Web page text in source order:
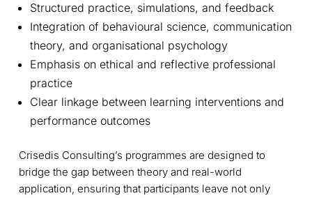
Structured practice, simulations, and feedback
Integration of behavioural science, communication
theory, and organisational psychology
Emphasis on ethical and reflective professional
practice
Clear linkage between learning interventions and
performance outcomes
Crisedis Consulting’s programmes are designed to
bridge the gap between theory and real-world
application, ensuring that participants leave not only